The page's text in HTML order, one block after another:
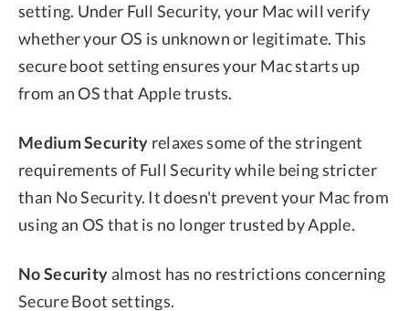
setting. Under Full Security, your Mac will verify
whether your OS is unknown or legitimate. This
secure boot setting ensures your Mac starts up
from an OS that Apple trusts.
Medium Security relaxes some of the stringent
requirements of Full Security while being stricter
than No Security. It doesn't prevent your Mac from
using an OS that is no longer trusted by Apple.
No Securityalmost has no restrictions concerning
Secure Boot settings.